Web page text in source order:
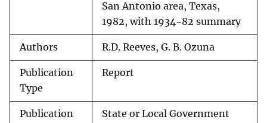
San Antonio area, Texas,
1982, with 1934-82 summary
Authors R.D. Reeves, G. B. Ozuna
Publication
Type
Report
Publication
State or Local Government